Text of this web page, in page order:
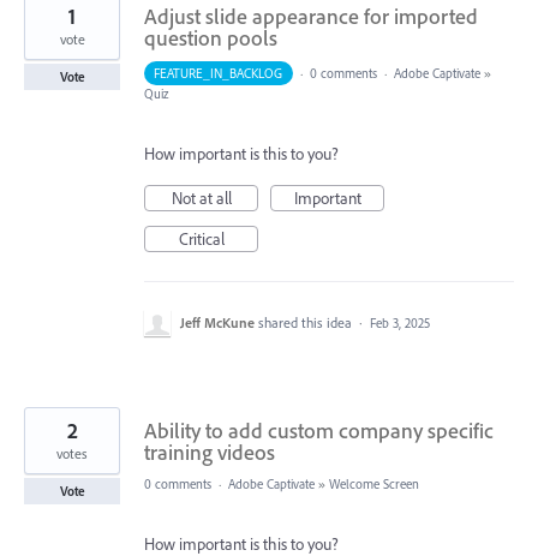
Adjust slide appearance for imported
question pools
1
vote
Vote FEATURE_IN_BACKLOG · 0 comments · Adobe Captivate »
Quiz
How important is this to you?
Not at all
Important
Critical
Jeff McKune shared this idea · Feb 3, 2025
Ability to add custom company specific
training videos
2
votes
Vote 0 comments · Adobe Captivate » Welcome Screen
How important is this to you?